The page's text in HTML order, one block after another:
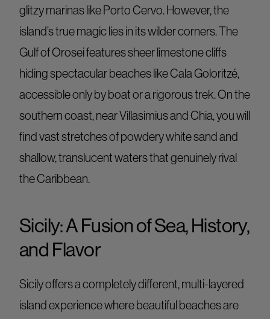
glitzy marinas like Porto Cervo. However, the
island’s true magic lies in its wilder corners. The
Gulf of Orosei features sheer limestone cliffs
hiding spectacular beaches like Cala Goloritzé,
accessible only by boat or a rigorous trek. On the
southern coast, near Villasimius and Chia, you will
find vast stretches of powdery white sand and
shallow, translucent waters that genuinely rival
the Caribbean.
Sicily: A Fusion of Sea, History,
and Flavor
Sicily offers a completely different, multi-layered
island experience where beautiful beaches are